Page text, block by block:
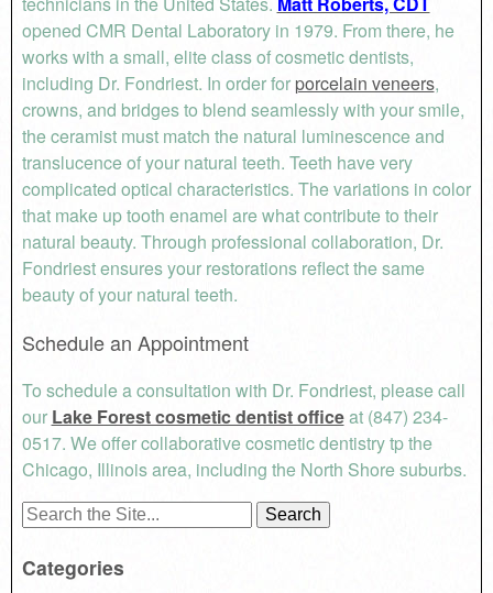
opened CMR Dental Laboratory in 1979. From there, he
works with a small, elite class of cosmetic dentists,
including Dr. Fondriest. In order for porcelain veneers,
crowns, and bridges to blend seamlessly with your smile,
the ceramist must match the natural luminescence and
translucence of your natural teeth. Teeth have very
complicated optical characteristics. The variations in color
that make up tooth enamel are what contribute to their
natural beauty. Through professional collaboration, Dr.
Fondriest ensures your restorations reflect the same
beauty of your natural teeth.
Schedule an Appointment
To schedule a consultation with Dr. Fondriest, please call
our Lake Forest cosmetic dentist officeat (847) 234-
0517. We offer collaborative cosmetic dentistry tp the
Chicago, Illinois area, including the North Shore suburbs.
Search
Categories